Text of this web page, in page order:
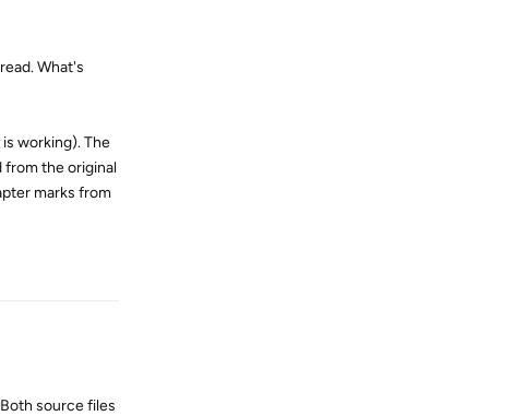
What's
working). The
from the original
marks from
source files